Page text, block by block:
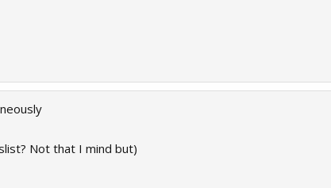
Not that I mind but)